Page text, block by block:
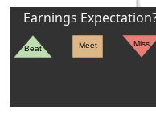
Earnings
Beat Meet Miss